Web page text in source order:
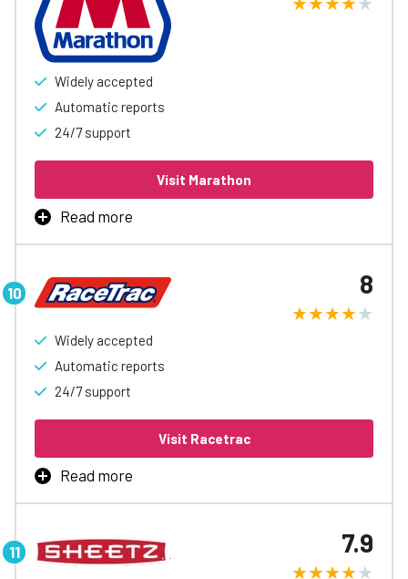
spending.
Learn More
Widely accepted
Automatic reports
24/7 support
Visit Marathon
Read more
Marathon Fleet Card is the best way to manage business
and reports, easy spending controls, and access to
special discounts to help free up cash flow.
Learn More
Widely accepted
Automatic reports
24/7 support
8
Visit Racetrac
Read more
RaceTrac Fleet Card is the best way to manage business
and reports, easy spending controls, and access to
special discounts to help free up cash flow.
7.9